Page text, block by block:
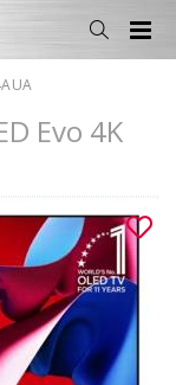
Evo 4K